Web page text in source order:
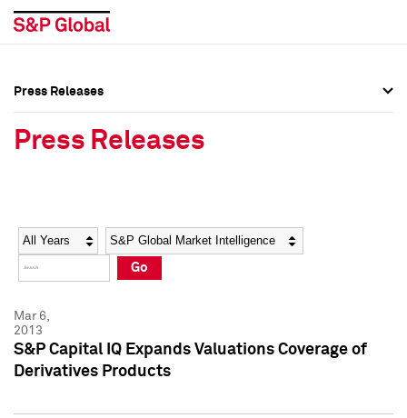
Social Media Directory
Press Kit
Social Media Directory
Press Kit
Press Releases
Press Releases
Year Category
Go
Mar 6,
2013
S&P Capital IQ Expands Valuations Coverage of
Derivatives Products